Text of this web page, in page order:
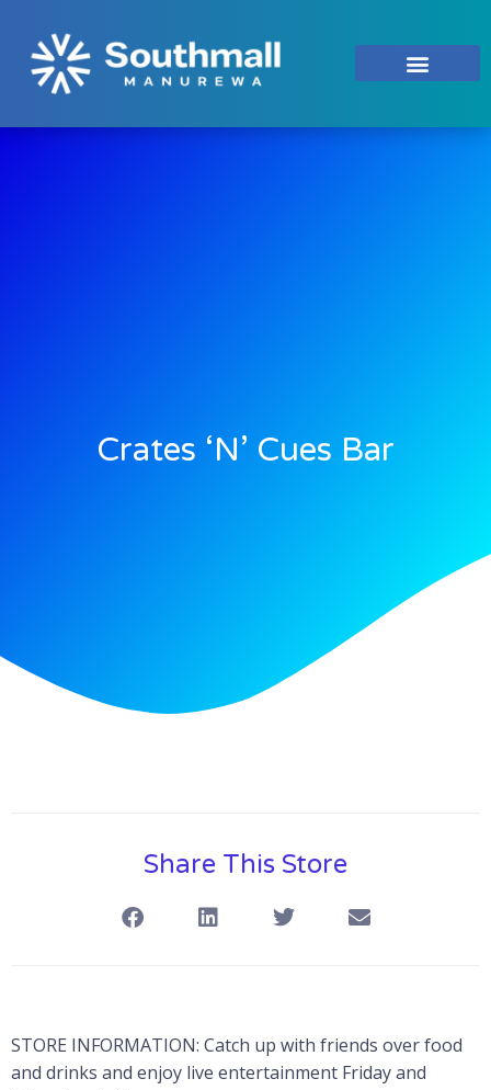
Crates ‘n’ Cues Bar
Share This Store
STORE INFORMATION: Catch up with friends over food
and drinks and enjoy live entertainment Friday and